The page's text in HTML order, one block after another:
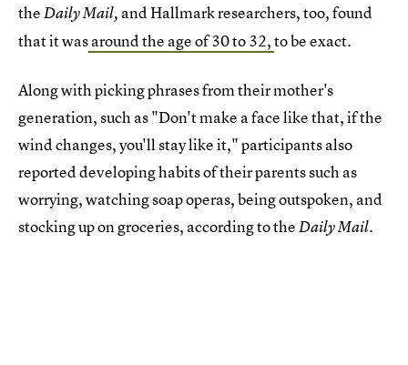
theDaily Mail, and Hallmark researchers, too, found
that it wasaround the age of 30 to 32,to be exact.
Along with picking phrases from their mother's
generation, such as "Don't make a face like that, if the
wind changes, you'll stay like it," participants also
reported developing habits of their parents such as
worrying, watching soap operas, being outspoken, and
stocking up on groceries, according to theDaily Mail.